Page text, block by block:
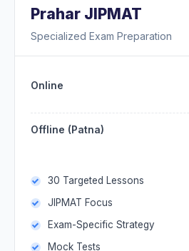
Prahar JIPMAT
Specialized Exam Preparation
Online
Offline (Patna)
30 Targeted Lessons
JIPMAT Focus
Exam-Specific Strategy
Mock Tests